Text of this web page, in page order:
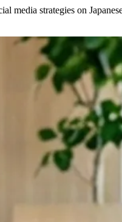
media strategies on